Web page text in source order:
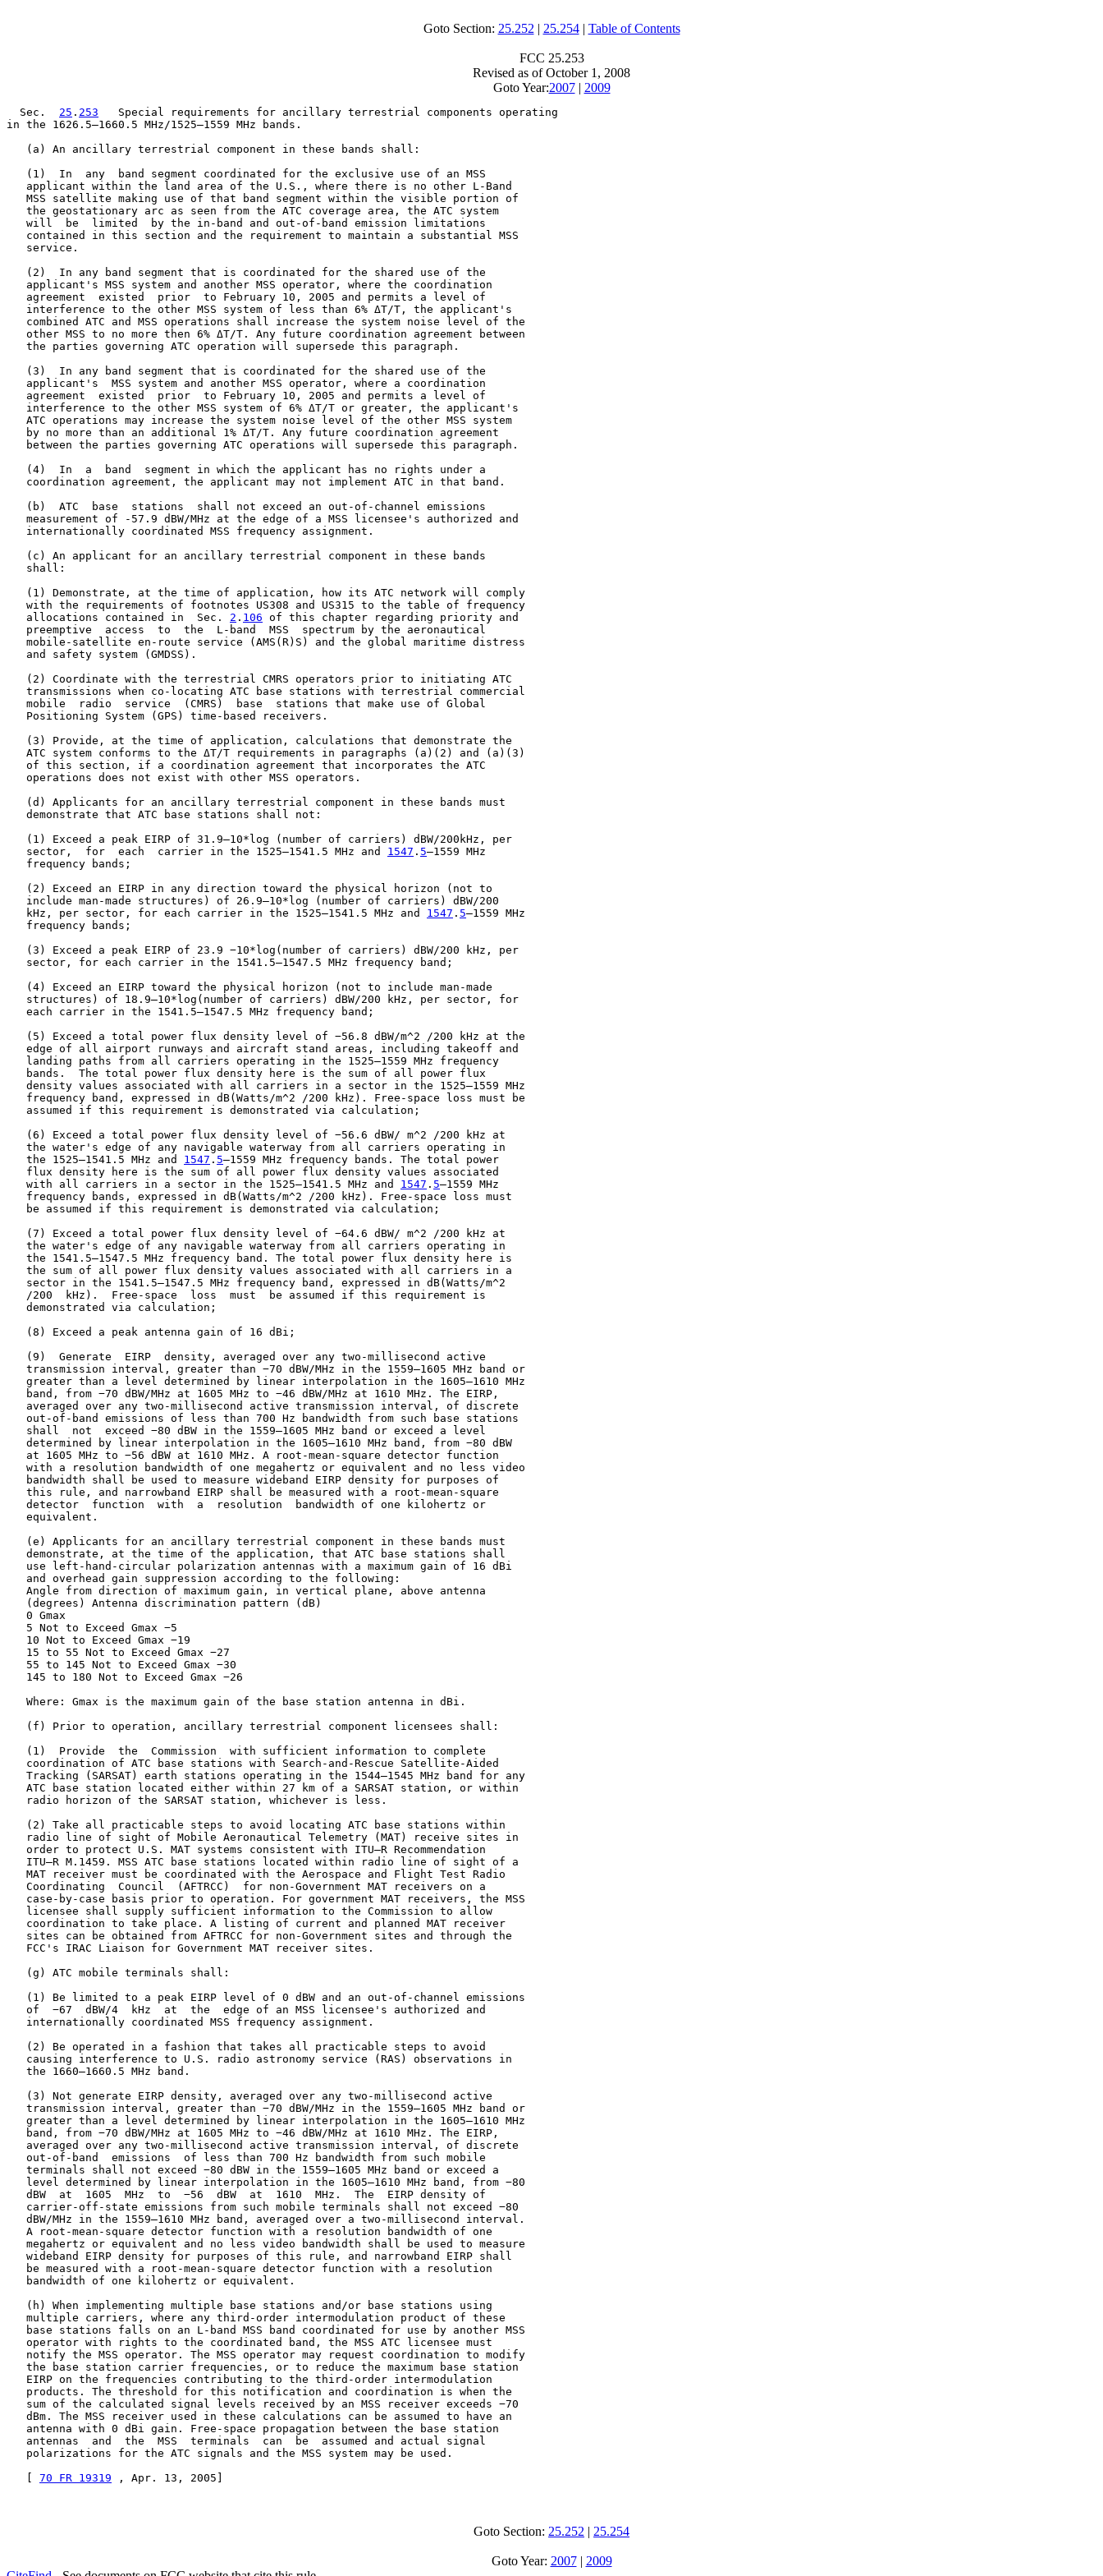
Goto Section: 25.252 | 25.254| Table of Contents
FCC 25.253
Revised as of October 1, 2008
Goto Year:2007| 2009
  Sec.
25 . 253
   Special requirements for ancillary terrestrial components operating
in the 1626.5–1660.5 MHz/1525–1559 MHz bands.
   (a) An ancillary terrestrial component in these bands shall:
   (1)  In  any  band segment coordinated for the exclusive use of an MSS
   applicant within the land area of the U.S., where there is no other L-Band
   MSS satellite making use of that band segment within the visible portion of
   the geostationary arc as seen from the ATC coverage area, the ATC system
   will  be  limited  by the in-band and out-of-band emission limitations
   contained in this section and the requirement to maintain a substantial MSS
   service.
   (2)  In any band segment that is coordinated for the shared use of the
   applicant's MSS system and another MSS operator, where the coordination
   agreement  existed  prior  to February 10, 2005 and permits a level of
   interference to the other MSS system of less than 6% ΔT/T, the applicant's
   combined ATC and MSS operations shall increase the system noise level of the
   other MSS to no more then 6% ΔT/T. Any future coordination agreement between
   the parties governing ATC operation will supersede this paragraph.
   (3)  In any band segment that is coordinated for the shared use of the
   applicant's  MSS system and another MSS operator, where a coordination
   agreement  existed  prior  to February 10, 2005 and permits a level of
   interference to the other MSS system of 6% ΔT/T or greater, the applicant's
   ATC operations may increase the system noise level of the other MSS system
   by no more than an additional 1% ΔT/T. Any future coordination agreement
   between the parties governing ATC operations will supersede this paragraph.
   (4)  In  a  band  segment in which the applicant has no rights under a
   coordination agreement, the applicant may not implement ATC in that band.
   (b)  ATC  base  stations  shall not exceed an out-of-channel emissions
   measurement of -57.9 dBW/MHz at the edge of a MSS licensee's authorized and
   internationally coordinated MSS frequency assignment.
   (c) An applicant for an ancillary terrestrial component in these bands
   shall:
   (1) Demonstrate, at the time of application, how its ATC network will comply
   with the requirements of footnotes US308 and US315 to the table of frequency
   allocations contained in  Sec.
2 . 106 of this chapter regarding priority and
   preemptive  access  to  the  L-band  MSS  spectrum by the aeronautical
   mobile-satellite en-route service (AMS(R)S) and the global maritime distress
   and safety system (GMDSS).
   (2) Coordinate with the terrestrial CMRS operators prior to initiating ATC
   transmissions when co-locating ATC base stations with terrestrial commercial
   mobile  radio  service  (CMRS)  base  stations that make use of Global
   Positioning System (GPS) time-based receivers.
   (3) Provide, at the time of application, calculations that demonstrate the
   ATC system conforms to the ΔT/T requirements in paragraphs (a)(2) and (a)(3)
   of this section, if a coordination agreement that incorporates the ATC
   operations does not exist with other MSS operators.
   (d) Applicants for an ancillary terrestrial component in these bands must
   demonstrate that ATC base stations shall not:
   (1) Exceed a peak EIRP of 31.9–10*log (number of carriers) dBW/200kHz, per
   sector,  for  each  carrier in the 1525–1541.5 MHz and
1547 . 5–1559 MHz
   frequency bands;
   (2) Exceed an EIRP in any direction toward the physical horizon (not to
   include man-made structures) of 26.9–10*log (number of carriers) dBW/200
   kHz, per sector, for each carrier in the 1525–1541.5 MHz and
1547 . 5–1559 MHz
   frequency bands;
   (3) Exceed a peak EIRP of 23.9 −10*log(number of carriers) dBW/200 kHz, per
   sector, for each carrier in the 1541.5–1547.5 MHz frequency band;
   (4) Exceed an EIRP toward the physical horizon (not to include man-made
   structures) of 18.9–10*log(number of carriers) dBW/200 kHz, per sector, for
   each carrier in the 1541.5–1547.5 MHz frequency band;
   (5) Exceed a total power flux density level of −56.8 dBW/m^2 /200 kHz at the
   edge of all airport runways and aircraft stand areas, including takeoff and
   landing paths from all carriers operating in the 1525–1559 MHz frequency
   bands.  The total power flux density here is the sum of all power flux
   density values associated with all carriers in a sector in the 1525–1559 MHz
   frequency band, expressed in dB(Watts/m^2 /200 kHz). Free-space loss must be
   assumed if this requirement is demonstrated via calculation;
   (6) Exceed a total power flux density level of −56.6 dBW/ m^2 /200 kHz at
   the water's edge of any navigable waterway from all carriers operating in
   the 1525–1541.5 MHz and
1547 . 5–1559 MHz frequency bands. The total power
   flux density here is the sum of all power flux density values associated
   with all carriers in a sector in the 1525–1541.5 MHz and
1547 . 5–1559 MHz
   frequency bands, expressed in dB(Watts/m^2 /200 kHz). Free-space loss must
   be assumed if this requirement is demonstrated via calculation;
   (7) Exceed a total power flux density level of −64.6 dBW/ m^2 /200 kHz at
   the water's edge of any navigable waterway from all carriers operating in
   the 1541.5–1547.5 MHz frequency band. The total power flux density here is
   the sum of all power flux density values associated with all carriers in a
   sector in the 1541.5–1547.5 MHz frequency band, expressed in dB(Watts/m^2
   /200  kHz).  Free-space  loss  must  be assumed if this requirement is
   demonstrated via calculation;
   (8) Exceed a peak antenna gain of 16 dBi;
   (9)  Generate  EIRP  density, averaged over any two-millisecond active
   transmission interval, greater than −70 dBW/MHz in the 1559–1605 MHz band or
   greater than a level determined by linear interpolation in the 1605–1610 MHz
   band, from −70 dBW/MHz at 1605 MHz to −46 dBW/MHz at 1610 MHz. The EIRP,
   averaged over any two-millisecond active transmission interval, of discrete
   out-of-band emissions of less than 700 Hz bandwidth from such base stations
   shall  not  exceed −80 dBW in the 1559–1605 MHz band or exceed a level
   determined by linear interpolation in the 1605–1610 MHz band, from −80 dBW
   at 1605 MHz to −56 dBW at 1610 MHz. A root-mean-square detector function
   with a resolution bandwidth of one megahertz or equivalent and no less video
   bandwidth shall be used to measure wideband EIRP density for purposes of
   this rule, and narrowband EIRP shall be measured with a root-mean-square
   detector  function  with  a  resolution  bandwidth of one kilohertz or
   equivalent.
   (e) Applicants for an ancillary terrestrial component in these bands must
   demonstrate, at the time of the application, that ATC base stations shall
   use left-hand-circular polarization antennas with a maximum gain of 16 dBi
   and overhead gain suppression according to the following:
   Angle from direction of maximum gain, in vertical plane, above antenna
   (degrees) Antenna discrimination pattern (dB)
   0 Gmax
   5 Not to Exceed Gmax −5
   10 Not to Exceed Gmax −19
   15 to 55 Not to Exceed Gmax −27
   55 to 145 Not to Exceed Gmax −30
   145 to 180 Not to Exceed Gmax −26
   Where: Gmax is the maximum gain of the base station antenna in dBi.
   (f) Prior to operation, ancillary terrestrial component licensees shall:
   (1)  Provide  the  Commission  with sufficient information to complete
   coordination of ATC base stations with Search-and-Rescue Satellite-Aided
   Tracking (SARSAT) earth stations operating in the 1544–1545 MHz band for any
   ATC base station located either within 27 km of a SARSAT station, or within
   radio horizon of the SARSAT station, whichever is less.
   (2) Take all practicable steps to avoid locating ATC base stations within
   radio line of sight of Mobile Aeronautical Telemetry (MAT) receive sites in
   order to protect U.S. MAT systems consistent with ITU–R Recommendation
   ITU–R M.1459. MSS ATC base stations located within radio line of sight of a
   MAT receiver must be coordinated with the Aerospace and Flight Test Radio
   Coordinating  Council  (AFTRCC)  for non-Government MAT receivers on a
   case-by-case basis prior to operation. For government MAT receivers, the MSS
   licensee shall supply sufficient information to the Commission to allow
   coordination to take place. A listing of current and planned MAT receiver
   sites can be obtained from AFTRCC for non-Government sites and through the
   FCC's IRAC Liaison for Government MAT receiver sites.
   (g) ATC mobile terminals shall:
   (1) Be limited to a peak EIRP level of 0 dBW and an out-of-channel emissions
   of  −67  dBW/4  kHz  at  the  edge of an MSS licensee's authorized and
   internationally coordinated MSS frequency assignment.
   (2) Be operated in a fashion that takes all practicable steps to avoid
   causing interference to U.S. radio astronomy service (RAS) observations in
   the 1660–1660.5 MHz band.
   (3) Not generate EIRP density, averaged over any two-millisecond active
   transmission interval, greater than −70 dBW/MHz in the 1559–1605 MHz band or
   greater than a level determined by linear interpolation in the 1605–1610 MHz
   band, from −70 dBW/MHz at 1605 MHz to −46 dBW/MHz at 1610 MHz. The EIRP,
   averaged over any two-millisecond active transmission interval, of discrete
   out-of-band  emissions  of less than 700 Hz bandwidth from such mobile
   terminals shall not exceed −80 dBW in the 1559–1605 MHz band or exceed a
   level determined by linear interpolation in the 1605–1610 MHz band, from −80
   dBW  at  1605  MHz  to  −56  dBW  at  1610  MHz.  The  EIRP density of
   carrier-off-state emissions from such mobile terminals shall not exceed −80
   dBW/MHz in the 1559–1610 MHz band, averaged over a two-millisecond interval.
   A root-mean-square detector function with a resolution bandwidth of one
   megahertz or equivalent and no less video bandwidth shall be used to measure
   wideband EIRP density for purposes of this rule, and narrowband EIRP shall
   be measured with a root-mean-square detector function with a resolution
   bandwidth of one kilohertz or equivalent.
   (h) When implementing multiple base stations and/or base stations using
   multiple carriers, where any third-order intermodulation product of these
   base stations falls on an L-band MSS band coordinated for use by another MSS
   operator with rights to the coordinated band, the MSS ATC licensee must
   notify the MSS operator. The MSS operator may request coordination to modify
   the base station carrier frequencies, or to reduce the maximum base station
   EIRP on the frequencies contributing to the third-order intermodulation
   products. The threshold for this notification and coordination is when the
   sum of the calculated signal levels received by an MSS receiver exceeds −70
   dBm. The MSS receiver used in these calculations can be assumed to have an
   antenna with 0 dBi gain. Free-space propagation between the base station
   antennas  and  the  MSS  terminals  can  be  assumed and actual signal
   polarizations for the ATC signals and the MSS system may be used.
70 FR 19319 , Apr. 13, 2005]
Goto Section: 25.252 | 25.254
Goto Year: 2007| 2009